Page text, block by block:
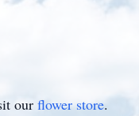
our flower store.